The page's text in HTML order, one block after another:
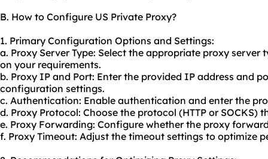
B. How to Configure US Private Proxy?
1. Primary Configuration Options and Settings:
a. Proxy Server Type: Select the appropriate proxy server
on your requirements.
b. Proxy IP and Port: Enter the provided IP address and
configuration settings.
c. Authentication: Enable authentication and enter the
d. Proxy Protocol: Choose the protocol (HTTP or SOCKS)
e. Proxy Forwarding: Configure whether the proxy
f. Proxy Timeout: Adjust the timeout settings to optimize